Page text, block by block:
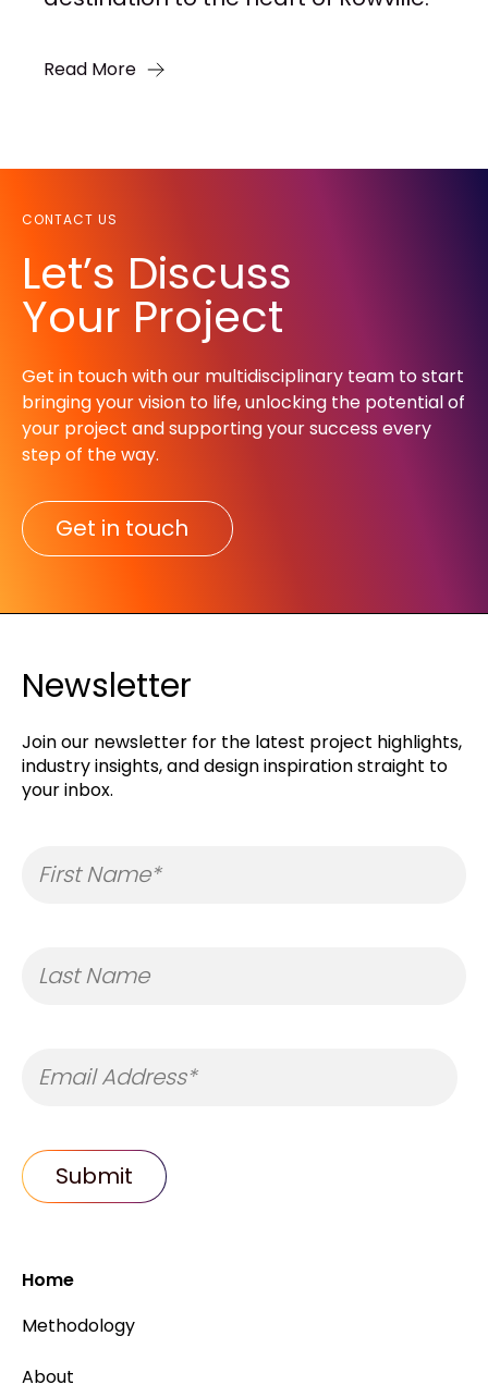
Read More
CONTACT US
Let’s Discuss
Your Project
Get in touch with our multidisciplinary team to start
bringing your vision to life, unlocking the potential of
your project and supporting your success every
step of the way.​
Get in touch
Newsletter
Join our newsletter for the latest project highlights,
industry insights, and design inspiration straight to
your inbox.
Home
Methodology
About